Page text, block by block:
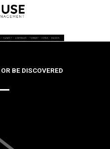
BE DISCOVERED